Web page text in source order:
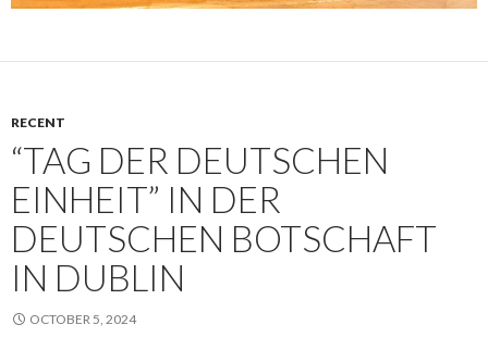
RECENT
“TAG DER DEUTSCHEN
EINHEIT” IN DER
DEUTSCHEN BOTSCHAFT
IN DUBLIN
OCTOBER 5, 2024